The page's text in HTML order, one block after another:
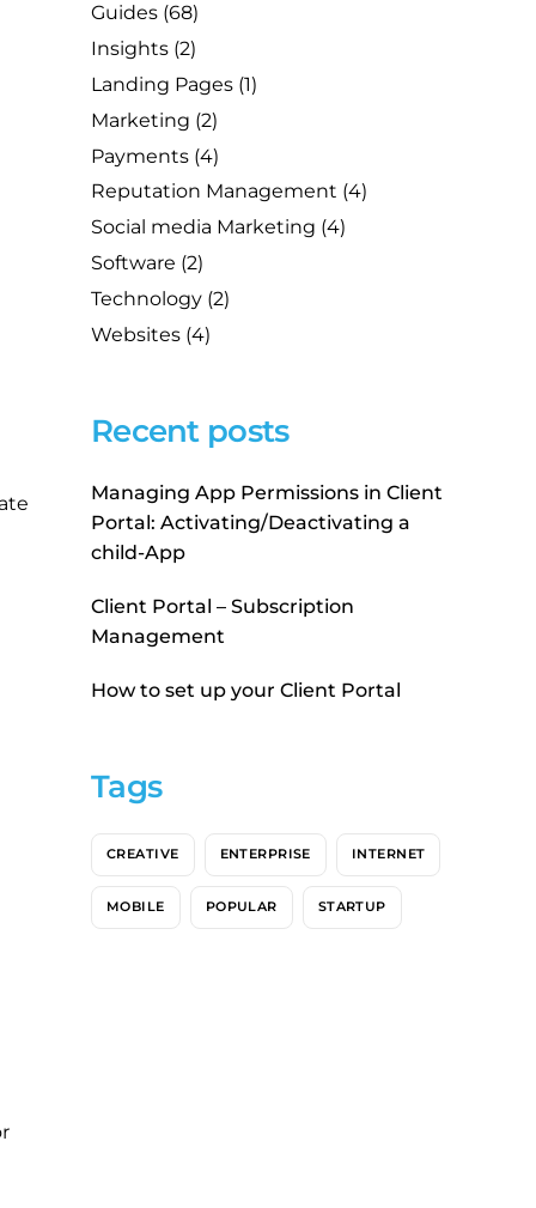
Guides (68)
Insights (2)
Landing Pages (1)
Marketing (2)
Payments (4)
Reputation Management (4)
Social media Marketing (4)
Software (2)
Technology (2)
Websites (4)
Recent posts
Managing App Permissions in Client
Portal: Activating/Deactivating a
child-App
Client Portal – Subscription
Management
How to set up your Client Portal
Tags
CREATIVE ENTERPRISE INTERNET
MOBILE POPULAR STARTUP